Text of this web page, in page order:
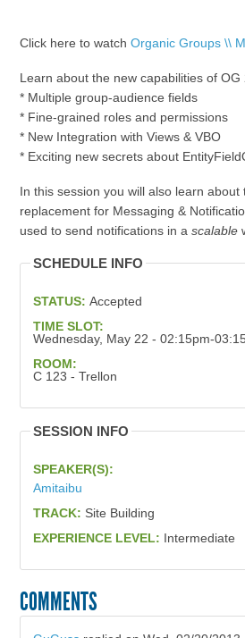
Click here to watch Organic Groups \\
Learn about the new capabilities of OG
* Multiple group-audience fields
* Fine-grained roles and permissions
* New Integration with Views & VBO
* Exciting new secrets about
In this session you will also learn
replacement for Messaging &
used to send notifications in a scalable
SCHEDULE INFO
STATUS: Accepted
TIME SLOT:
Wednesday, May 22 - 02:15pm-
ROOM:
C 123 - Trellon
SESSION INFO
SPEAKER(S):
Amitaibu
TRACK: Site Building
EXPERIENCE LEVEL: Intermediate
COMMENTS